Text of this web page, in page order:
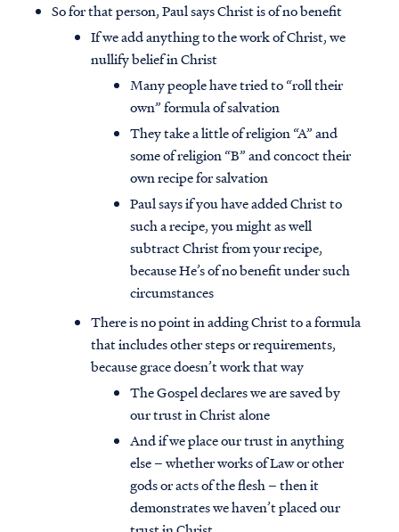
So for that person, Paul says Christ is of no benefit
If we add anything to the work of Christ, we
nullify belief in Christ
Many people have tried to “roll their
own” formula of salvation
They take a little of religion “A” and
some of religion “B” and concoct their
own recipe for salvation
Paul says if you have added Christ to
such a recipe, you might as well
subtract Christ from your recipe,
because He’s of no benefit under such
circumstances
There is no point in adding Christ to a formula
that includes other steps or requirements,
because grace doesn’t work that way
The Gospel declares we are saved by
our trust in Christ alone
And if we place our trust in anything
else – whether works of Law or other
gods or acts of the flesh – then it
demonstrates we haven’t placed our